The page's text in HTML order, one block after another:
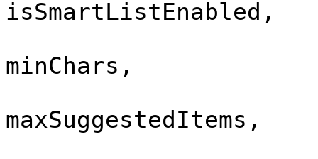
isSmartListEnabled,
minChars,
maxSuggestedItems,